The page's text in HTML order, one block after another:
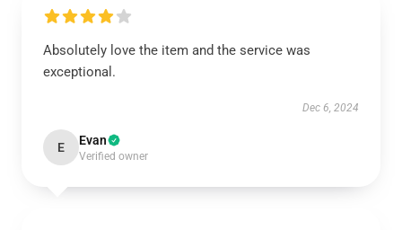
Absolutely love the item and the service was
exceptional.
Dec 6, 2024
E Evan
Verified owner